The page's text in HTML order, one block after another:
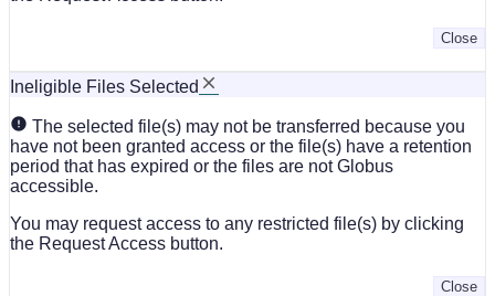
Close
Ineligible Files Selected
The selected file(s) may not be transferred because you
have not been granted access or the file(s) have a retention
period that has expired or the files are not Globus
accessible.
You may request access to any restricted file(s) by clicking
the Request Access button.
Close